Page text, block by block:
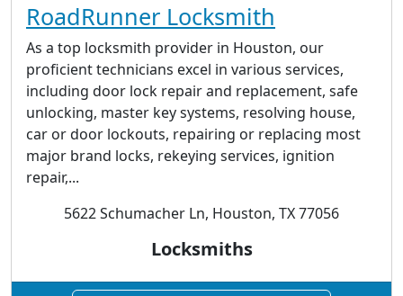
RoadRunner Locksmith
As a top locksmith provider in Houston, our
proficient technicians excel in various services,
including door lock repair and replacement, safe
unlocking, master key systems, resolving house,
car or door lockouts, repairing or replacing most
major brand locks, rekeying services, ignition
repair,...
5622 Schumacher Ln, Houston, TX 77056
Locksmiths